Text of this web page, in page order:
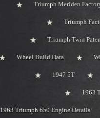
Triumph Meriden
Triumph
Triumph Twin
Wheel Build Data
1947 5T
1963
1963 Triumph 650 Engine Details